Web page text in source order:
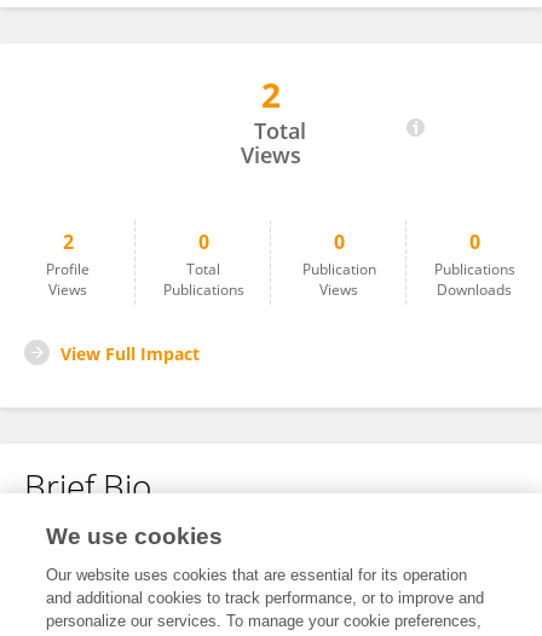
2
Total
Views
2
Profile
Views
0
Total
Publications
0
Publication
Views
0
Publications
Downloads
View Full Impact
Brief Bio
No content to display.
We use cookies
Our website uses cookies that are essential for its operation
and additional cookies to track performance, or to improve and
personalize our services. To manage your cookie preferences,